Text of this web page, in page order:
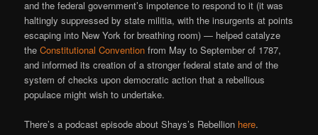
and the federal government’s impotence to respond to it (it was
haltingly suppressed by state militia, with the insurgents at points
escaping into New York for breathing room) — helped catalyze
theConstitutional Convention from May to September of 1787,
and informed its creation of a stronger federal state and of the
system of checks upon democratic action that a rebellious
populace might wish to undertake.
There’s a podcast episode about Shays’s Rebellion here.